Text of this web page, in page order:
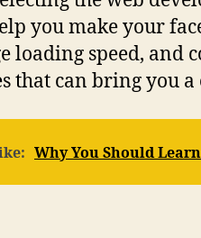
you make your
loading speed, and
that can bring you
Why You Should